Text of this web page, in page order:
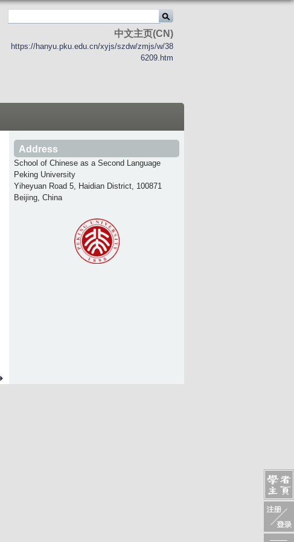
中文主页(CN)
https://hanyu.pku.edu.cn/xyjs/szdw/zmjs/w/38
6209.htm
Address
School of Chinese as a Second Language
Peking University
Yiheyuan Road 5, Haidian District, 100871
Beijing, China